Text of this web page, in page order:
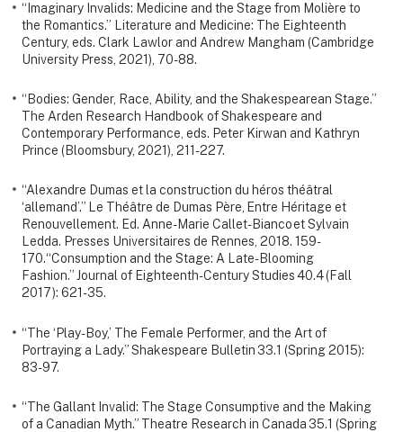
“Imaginary Invalids: Medicine and the Stage from Molière to
the Romantics.” Literature and Medicine: The Eighteenth
Century, eds. Clark Lawlor and Andrew Mangham (Cambridge
University Press, 2021), 70-88.
“Bodies: Gender, Race, Ability, and the Shakespearean Stage.”
The Arden Research Handbook of Shakespeare and
Contemporary Performance, eds. Peter Kirwan and Kathryn
Prince (Bloomsbury, 2021), 211-227.
“Alexandre Dumas et la construction du héros théâtral
‘allemand’.” Le Théâtre de Dumas Père, Entre Héritage et
Renouvellement. Ed. Anne-Marie Callet-Bianco et Sylvain
Ledda. Presses Universitaires de Rennes, 2018. 159-
170.“Consumption and the Stage: A Late-Blooming
Fashion.” Journal of Eighteenth-Century Studies 40.4 (Fall
2017): 621-35.
“The ‘Play-Boy,’ The Female Performer, and the Art of
Portraying a Lady.” Shakespeare Bulletin 33.1 (Spring 2015):
83-97.
“The Gallant Invalid: The Stage Consumptive and the Making
of a Canadian Myth.” Theatre Research in Canada 35.1 (Spring